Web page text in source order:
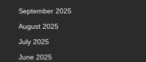
September 2025
August 2025
July 2025
June 2025